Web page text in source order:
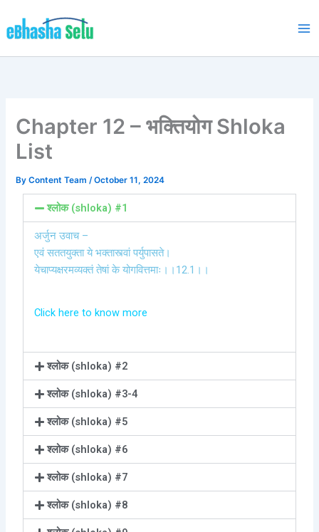
to
content
Chapter 12 – भक्तियोग Shloka
List
ByContent Team/October 11, 2024
श्लोक (shloka) #1
अर्जुन उवाच –
एवं सततयुक्ता ये भक्तास्त्वां पर्युपासते।
येचाप्यक्षरमव्यक्तं तेषां के योगवित्तमाः।।12.1।।
Click here to know more
श्लोक (shloka) #2
श्लोक (shloka) #3-4
श्लोक (shloka) #5
श्लोक (shloka) #6
श्लोक (shloka) #7
श्लोक (shloka) #8